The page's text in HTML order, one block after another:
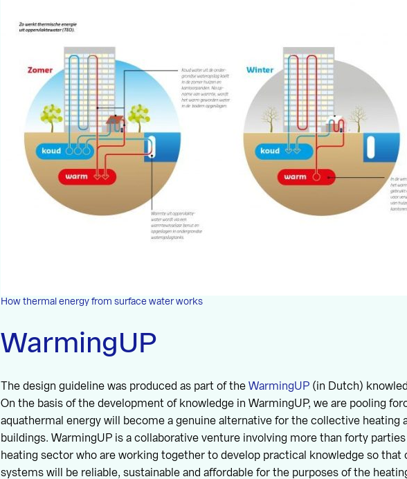
How thermal energy from surface water works
WarmingUP
The design guideline was produced as part of theWarmingUP (in Dutch)
On the basis of the development of knowledge in WarmingUP, we are pooling
aquathermal energy will become a genuine alternative for the collective heating
buildings. WarmingUP is a collaborative venture involving more than forty
heating sector who are working together to develop practical knowledge so that
systems will be reliable, sustainable and affordable for the purposes of the